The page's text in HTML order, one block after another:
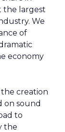
the largest
We
of
economy
creation
on sound
to
the